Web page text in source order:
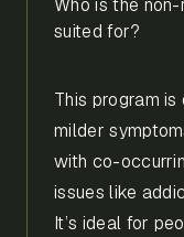
Who is the
suited for?
This program
milder
with co-
issues like
It’s ideal for